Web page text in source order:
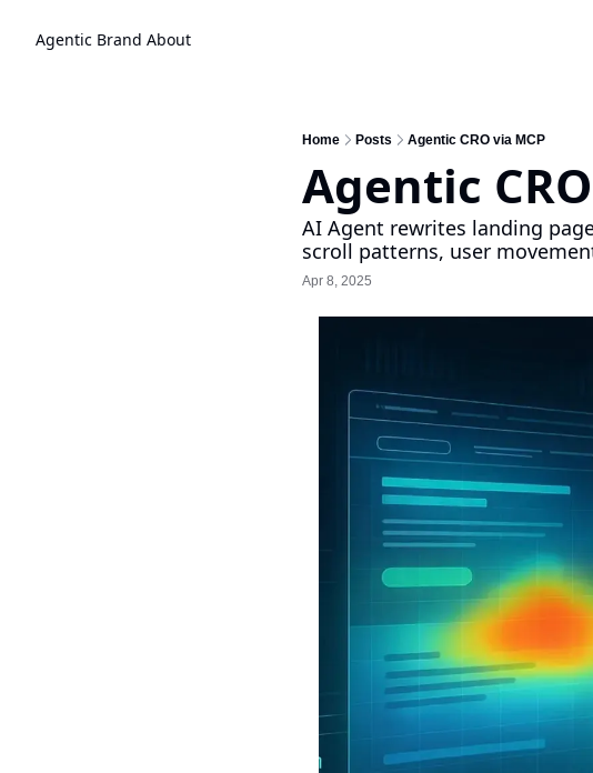
Agentic Brand About
Home Posts Agentic CRO via MCP
Agentic
AI Agent rewrites landing
scroll patterns, user
Apr 8, 2025